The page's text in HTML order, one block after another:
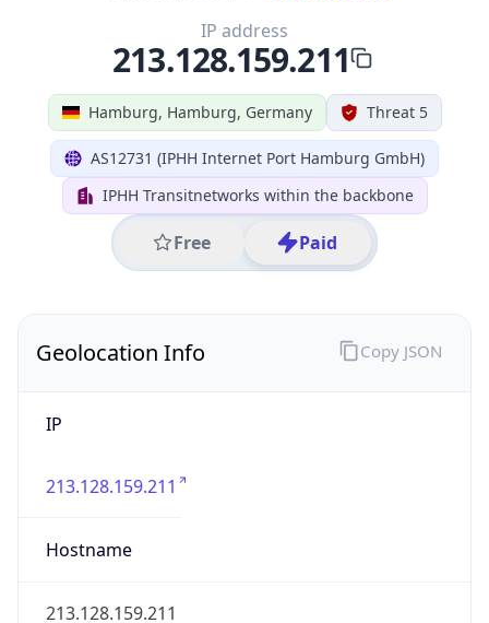
Hamburg, Hamburg, Germany Threat 5
AS12731 (IPHH Internet Port Hamburg GmbH)
IPHH Transitnetworks within the backbone
Free Paid
IP address
213.128.159.211
Geolocation Info
IP
213.128.159.211
Hostname
213.128.159.211
Copy JSON